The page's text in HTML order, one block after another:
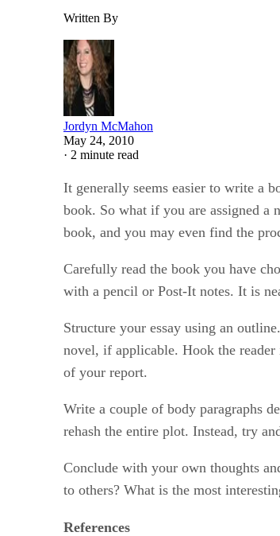
Written By
Jordyn McMahon
May 24, 2010
· 2 minute read
It generally seems easier to write a
book. So what if you are assigned
book, and you may even find the
Carefully read the book you have
with a pencil or Post-It notes. It is
Structure your essay using an
novel, if applicable. Hook the
of your report.
Write a couple of body paragraphs
rehash the entire plot. Instead, try
Conclude with your own thoughts
to others? What is the most
References